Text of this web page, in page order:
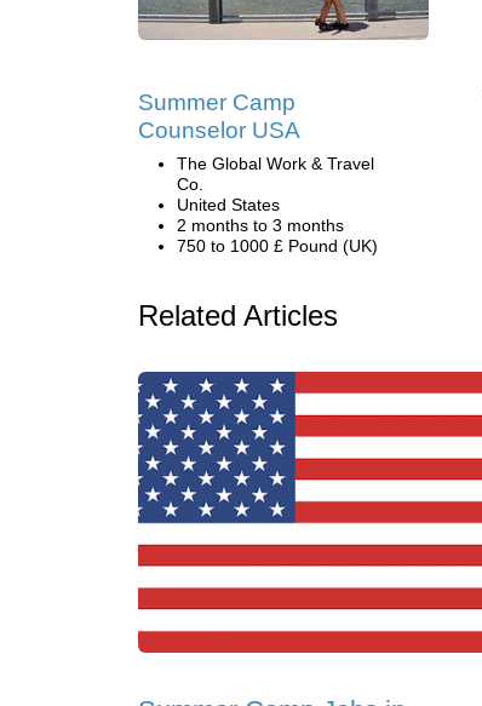
Summer Camp
Counselor USA
The Global Work & Travel
Co.
United States
2 months to 3 months
750 to 1000 £ Pound (UK)
Related Articles